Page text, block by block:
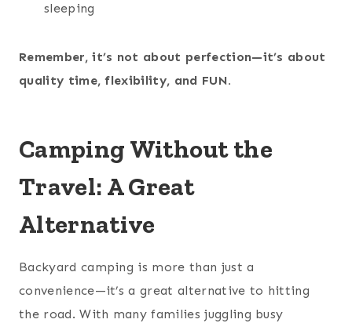
sleeping
Remember, it’s not about perfection—it’s about
quality time, flexibility, and FUN.
Camping Without the
Travel: A Great
Alternative
Backyard camping is more than just a
convenience—it’s a great alternative to hitting
the road. With many families juggling busy